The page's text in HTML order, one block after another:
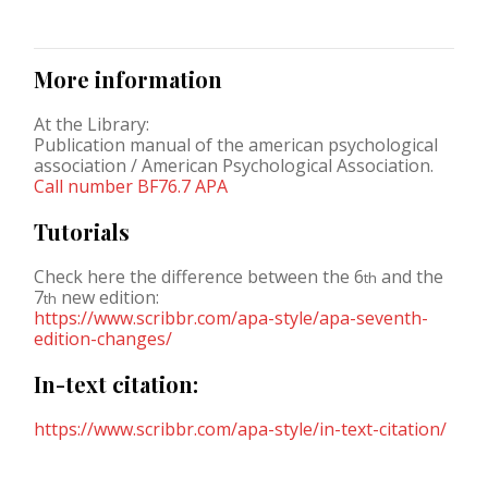
More information
At the Library:
Publication manual of the american psychological
association / American Psychological Association.
Call number BF76.7 APA
Tutorials
Check here the difference between the 6th and the
7th new edition:
https://www.scribbr.com/apa-style/apa-seventh-
edition-changes/
In-text citation:
https://www.scribbr.com/apa-style/in-text-citation/